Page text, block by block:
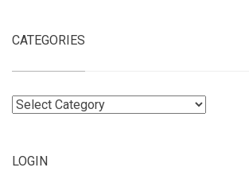
CATEGORIES
Categories
LOGIN